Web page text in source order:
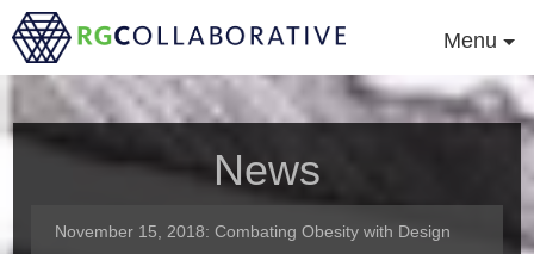
Menu
News
November 15, 2018:Combating Obesity with Design